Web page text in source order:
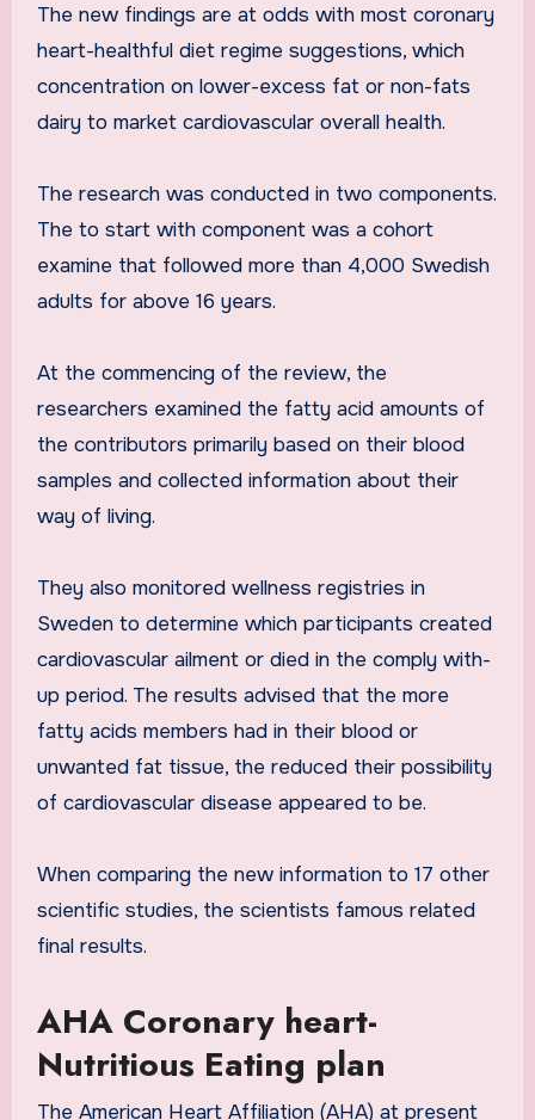
The new findings are at odds with most coronary
heart-healthful diet regime suggestions, which
concentration on lower-excess fat or non-fats
dairy to market cardiovascular overall health.
The research was conducted in two components.
The to start with component was a cohort
examine that followed more than 4,000 Swedish
adults for above 16 years.
At the commencing of the review, the
researchers examined the fatty acid amounts of
the contributors primarily based on their blood
samples and collected information about their
way of living.
They also monitored wellness registries in
Sweden to determine which participants created
cardiovascular ailment or died in the comply with-
up period. The results advised that the more
fatty acids members had in their blood or
unwanted fat tissue, the reduced their possibility
of cardiovascular disease appeared to be.
When comparing the new information to 17 other
scientific studies, the scientists famous related
final results.
AHA Coronary heart-
Nutritious Eating plan
The American Heart Affiliation (AHA) at present